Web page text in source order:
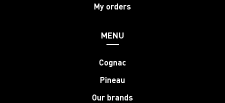
My orders
MENU
Cognac
Pineau
Our brands